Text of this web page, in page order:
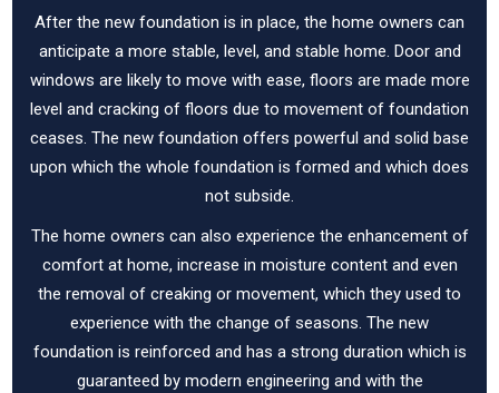
After the new foundation is in place, the home owners can
anticipate a more stable, level, and stable home. Door and
windows are likely to move with ease, floors are made more
level and cracking of floors due to movement of foundation
ceases. The new foundation offers powerful and solid base
upon which the whole foundation is formed and which does
not subside.
The home owners can also experience the enhancement of
comfort at home, increase in moisture content and even
the removal of creaking or movement, which they used to
experience with the change of seasons. The new
foundation is reinforced and has a strong duration which is
guaranteed by modern engineering and with the